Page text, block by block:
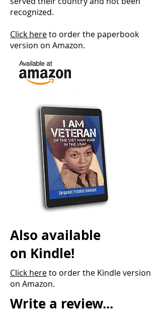
recognized.
Click hereto order the paperbook
version on Amazon.
Also available
on Kindle!
Click hereto order the Kindle version
on Amazon.
Write a review...